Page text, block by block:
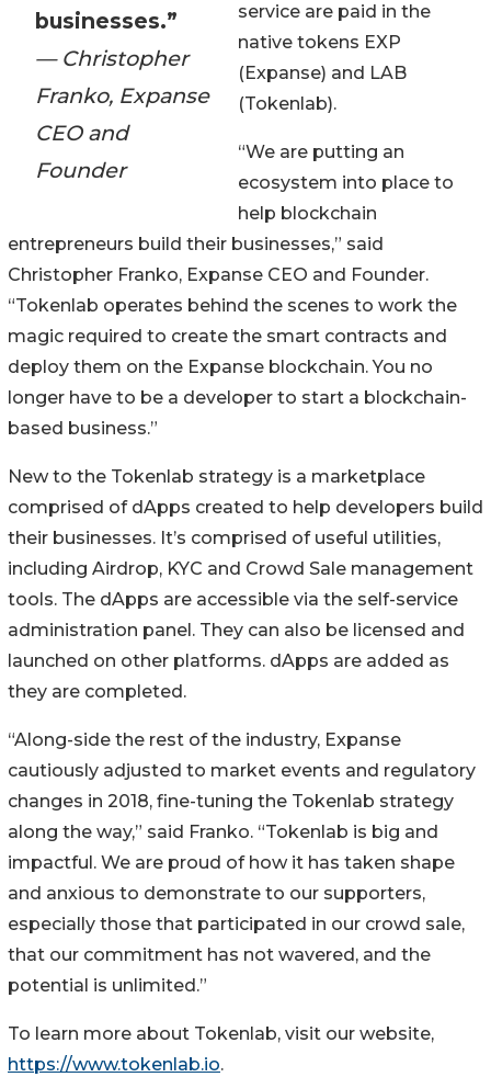
businesses.”
— Christopher
Franko, Expanse
CEO and
Founder
service are paid in the
native tokens EXP
(Expanse) and LAB
(Tokenlab).
“We are putting an
ecosystem into place to
help blockchain
entrepreneurs build their businesses,” said
Christopher Franko, Expanse CEO and Founder.
“Tokenlab operates behind the scenes to work the
magic required to create the smart contracts and
deploy them on the Expanse blockchain. You no
longer have to be a developer to start a blockchain-
based business.”
New to the Tokenlab strategy is a marketplace
comprised of dApps created to help developers build
their businesses. It’s comprised of useful utilities,
including Airdrop, KYC and Crowd Sale management
tools. The dApps are accessible via the self-service
administration panel. They can also be licensed and
launched on other platforms. dApps are added as
they are completed.
“Along-side the rest of the industry, Expanse
cautiously adjusted to market events and regulatory
changes in 2018, fine-tuning the Tokenlab strategy
along the way,” said Franko. “Tokenlab is big and
impactful. We are proud of how it has taken shape
and anxious to demonstrate to our supporters,
especially those that participated in our crowd sale,
that our commitment has not wavered, and the
potential is unlimited.”
To learn more about Tokenlab, visit our website,
https://www.tokenlab.io.